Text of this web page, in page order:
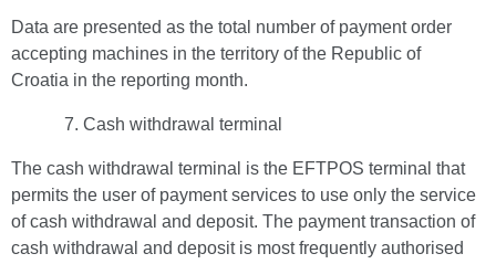
Data are presented as the total number of payment order
accepting machines in the territory of the Republic of
Croatia in the reporting month.
Cash withdrawal terminal
The cash withdrawal terminal is the EFTPOS terminal that
permits the user of payment services to use only the service
of cash withdrawal and deposit. The payment transaction of
cash withdrawal and deposit is most frequently authorised